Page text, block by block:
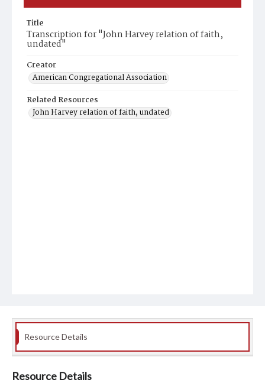
Title
Transcription for "John Harvey relation of faith,
undated"
Creator
American Congregational Association
Related Resources
John Harvey relation of faith, undated
Resource Details
Resource Details